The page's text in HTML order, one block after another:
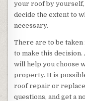
your roof by yourself,
decide the extent to
necessary.
There are to be
to make this
will help you choose
property. It is
roof repair or
questions, and get a